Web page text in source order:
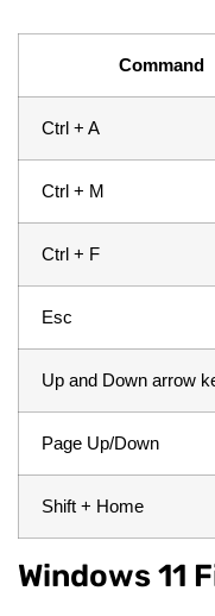
Command
Ctrl + A
Ctrl + M
Ctrl + F
Esc
Up and Down arrow
Page Up/Down
Shift + Home
Windows 11